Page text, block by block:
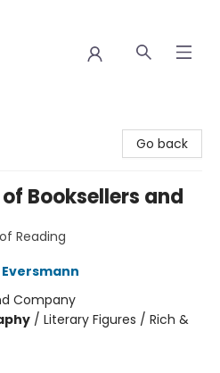
Go back
Booksellers and
Reading
Company
/ Literary Figures / Rich &